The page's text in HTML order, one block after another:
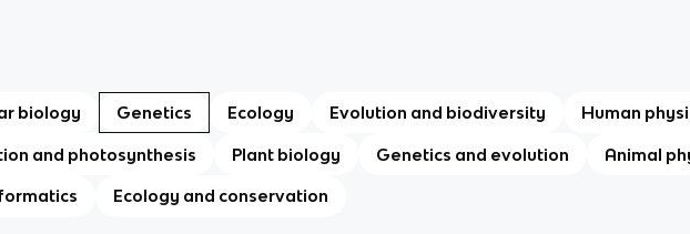
biology Genetics Ecology Evolution and biodiversity Human
and photosynthesis Plant biology Genetics and evolution Animal
Ecology and conservation